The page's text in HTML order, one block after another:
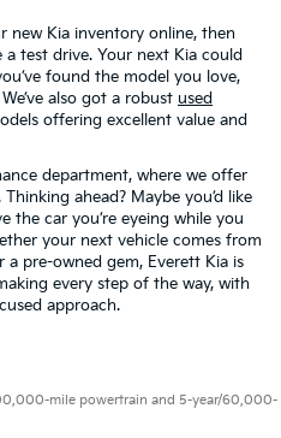
new Kia inventory online, then
test drive. Your next Kia could
found the model you love,
also got a robust used
offering excellent value and
department, where we offer
ahead? Maybe you’d like
the car you’re eyeing while you
your next vehicle comes from
pre-owned gem, Everett Kia is
every step of the way, with
approach.
mile powertrain and 5-year/60,000-